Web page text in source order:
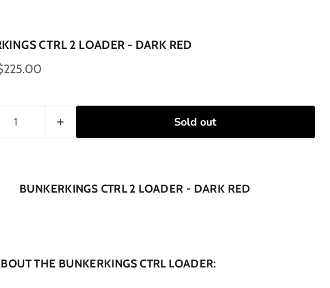
CTRL 2 LOADER - DARK RED
Sold out
BUNKERKINGS CTRL 2 LOADER - DARK RED
THE BUNKERKINGS CTRL LOADER: